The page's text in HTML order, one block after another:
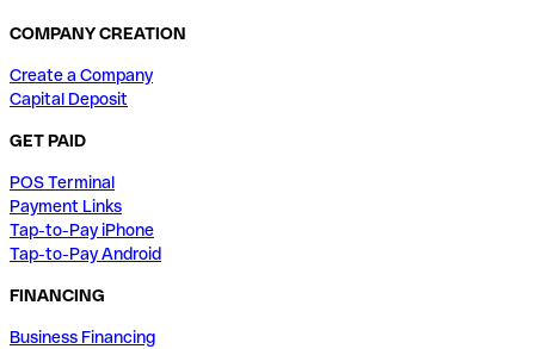
COMPANY CREATION
Create a Company
Capital Deposit
GET PAID
POS Terminal
Payment Links
Tap-to-Pay iPhone
Tap-to-Pay Android
FINANCING
Business Financing